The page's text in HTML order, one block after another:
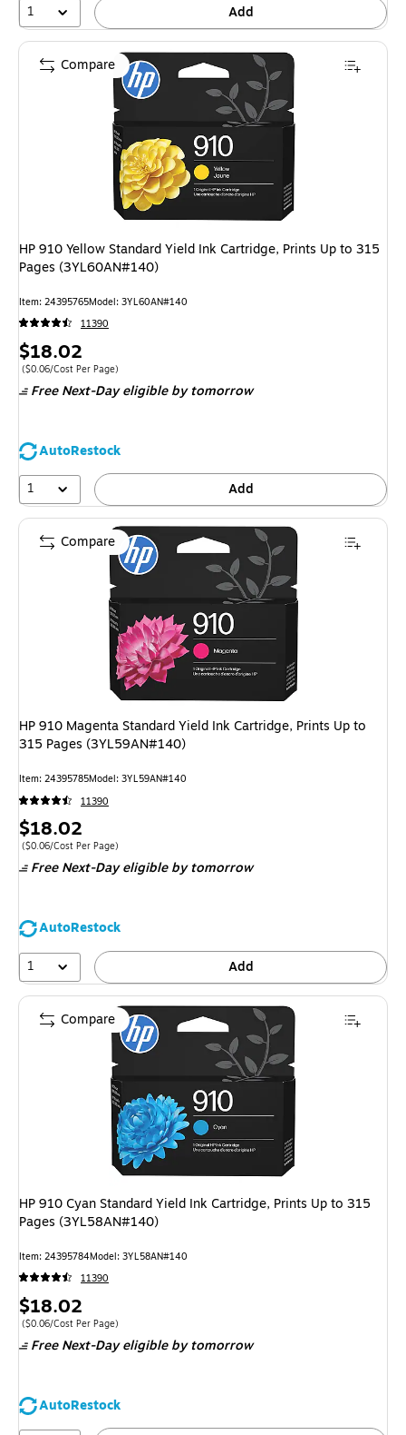
1
Add
HP 910 Yellow Standard Yield Ink Cartridge, Prints Up to 315
Pages (3YL60AN#140)
Item: 24395765Model: 3YL60AN#140
11390
Price
is
$18.02
Price per unit $0.06/Cost Per Page
($0.06/Cost Per Page)
Free Next-Day eligibleby tomorrow
AutoRestock
1
Add
Compare
HP 910 Magenta Standard Yield Ink Cartridge, Prints Up to
315 Pages (3YL59AN#140)
Item: 24395785Model: 3YL59AN#140
11390
Price
is
$18.02
Price per unit $0.06/Cost Per Page
($0.06/Cost Per Page)
Free Next-Day eligibleby tomorrow
AutoRestock
1
Add
Compare
HP 910 Cyan Standard Yield Ink Cartridge, Prints Up to 315
Pages (3YL58AN#140)
Item: 24395784Model: 3YL58AN#140
11390
Price
is
$18.02
Price per unit $0.06/Cost Per Page
($0.06/Cost Per Page)
Free Next-Day eligibleby tomorrow
AutoRestock
Compare